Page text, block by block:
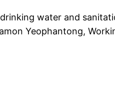
water and
Yeophantong,